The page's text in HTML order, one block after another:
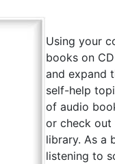
Using your
books on
and expand
self-help
of audio
or check
library. As a
listening to